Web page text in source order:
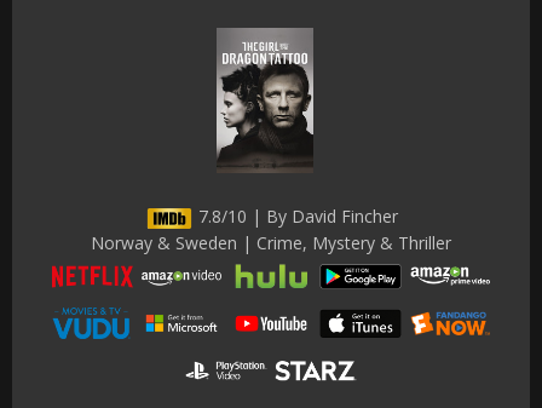
7.8/10 | By David Fincher
Norway & Sweden | Crime, Mystery & Thriller